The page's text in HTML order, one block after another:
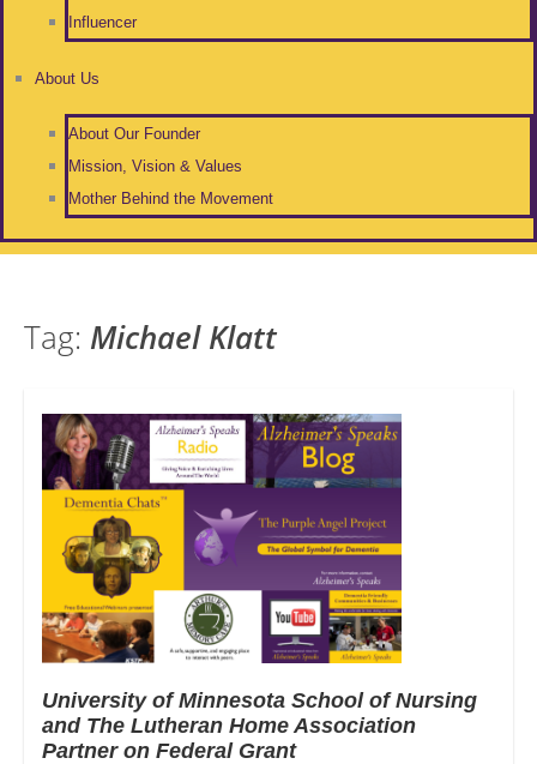
Influencer
About Us
About Our Founder
Mission, Vision & Values
Mother Behind the Movement
Tag: Michael Klatt
University of Minnesota School of Nursing
and The Lutheran Home Association
Partner on Federal Grant